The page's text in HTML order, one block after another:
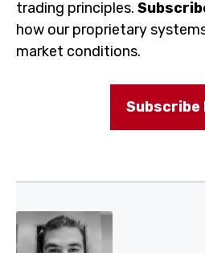
Subscribe
About The Author
Divesh Jotwani is an active and